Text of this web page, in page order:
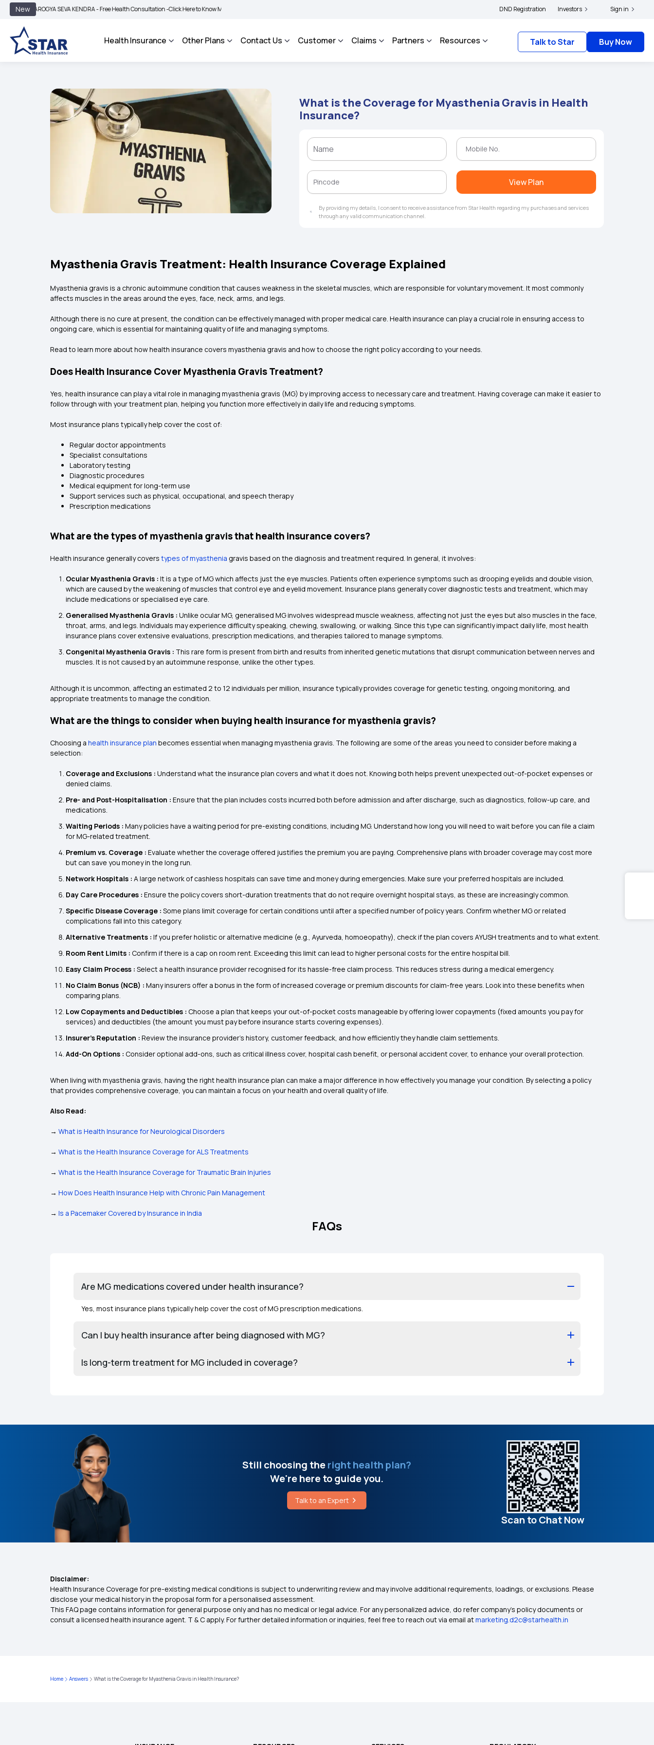
NewSEVA KENDRA - Free Health Consultation -Click Here to Know More | BIMA BHAROSA - An Integrated Grievance Management System to facilitate the policyholders and complainants to file their grievances with IRDAI - Click here to know
DND Registration Investors Sign in
Health Insurance Other Plans Contact Us Customer Claims Partners Resources Talk to Star Buy Now
What is the Coverage for Myasthenia Gravis in Health
Insurance?
View Plan
By providing my details, I consent to receive assistance from Star Health regarding my purchases and services
through any valid communication channel.
Myasthenia Gravis Treatment: Health Insurance Coverage Explained
Myasthenia gravis is a chronic autoimmune condition that causes weakness in the skeletal muscles, which are responsible for voluntary movement. It most commonly
affects muscles in the areas around the eyes, face, neck, arms, and legs.
Although there is no cure at present, the condition can be effectively managed with proper medical care. Health insurance can play a crucial role in ensuring access to
ongoing care, which is essential for maintaining quality of life and managing symptoms.
Read to learn more about how health insurance covers myasthenia gravis and how to choose the right policy according to your needs.
Does Health Insurance Cover Myasthenia Gravis Treatment?
Yes, health insurance can play a vital role in managing myasthenia gravis (MG) by improving access to necessary care and treatment. Having coverage can make it easier to
follow through with your treatment plan, helping you function more effectively in daily life and reducing symptoms.
Most insurance plans typically help cover the cost of:
Regular doctor appointments
Specialist consultations
Laboratory testing
Diagnostic procedures
Medical equipment for long-term use
Support services such as physical, occupational, and speech therapy
Prescription medications
What are the types of myasthenia gravis that health insurance covers?
Health insurance generally covers types of myasthenia gravis based on the diagnosis and treatment required. In general, it involves:
Ocular Myasthenia Gravis : It is a type of MG which affects just the eye muscles. Patients often experience symptoms such as drooping eyelids and double vision,
which are caused by the weakening of muscles that control eye and eyelid movement. Insurance plans generally cover diagnostic tests and treatment, which may
include medications or specialised eye care.
Generalised Myasthenia Gravis : Unlike ocular MG, generalised MG involves widespread muscle weakness, affecting not just the eyes but also muscles in the face,
throat, arms, and legs. Individuals may experience difficulty speaking, chewing, swallowing, or walking. Since this type can significantly impact daily life, most health
insurance plans cover extensive evaluations, prescription medications, and therapies tailored to manage symptoms.
Congenital Myasthenia Gravis : This rare form is present from birth and results from inherited genetic mutations that disrupt communication between nerves and
muscles. It is not caused by an autoimmune response, unlike the other types.
Although it is uncommon, affecting an estimated 2 to 12 individuals per million, insurance typically provides coverage for genetic testing, ongoing monitoring, and
appropriate treatments to manage the condition.
What are the things to consider when buying health insurance for myasthenia gravis?
Choosing a health insurance plan becomes essential when managing myasthenia gravis. The following are some of the areas you need to consider before making a
selection:
Coverage and Exclusions : Understand what the insurance plan covers and what it does not. Knowing both helps prevent unexpected out-of-pocket expenses or
denied claims.
Pre- and Post-Hospitalisation : Ensure that the plan includes costs incurred both before admission and after discharge, such as diagnostics, follow-up care, and
medications.
Waiting Periods : Many policies have a waiting period for pre-existing conditions, including MG. Understand how long you will need to wait before you can file a claim
for MG-related treatment.
Premium vs. Coverage : Evaluate whether the coverage offered justifies the premium you are paying. Comprehensive plans with broader coverage may cost more
but can save you money in the long run.
Network Hospitals : A large network of cashless hospitals can save time and money during emergencies. Make sure your preferred hospitals are included.
Day Care Procedures : Ensure the policy covers short-duration treatments that do not require overnight hospital stays, as these are increasingly common.
Specific Disease Coverage : Some plans limit coverage for certain conditions until after a specified number of policy years. Confirm whether MG or related
complications fall into this category.
Alternative Treatments : If you prefer holistic or alternative medicine (e.g., Ayurveda, homoeopathy), check if the plan covers AYUSH treatments and to what extent.
Room Rent Limits : Confirm if there is a cap on room rent. Exceeding this limit can lead to higher personal costs for the entire hospital bill.
Easy Claim Process : Select a health insurance provider recognised for its hassle-free claim process. This reduces stress during a medical emergency.
No Claim Bonus (NCB) : Many insurers offer a bonus in the form of increased coverage or premium discounts for claim-free years. Look into these benefits when
comparing plans.
Low Copayments and Deductibles : Choose a plan that keeps your out-of-pocket costs manageable by offering lower copayments (fixed amounts you pay for
services) and deductibles (the amount you must pay before insurance starts covering expenses).
Insurer’s Reputation : Review the insurance provider’s history, customer feedback, and how efficiently they handle claim settlements.
Add-On Options : Consider optional add-ons, such as critical illness cover, hospital cash benefit, or personal accident cover, to enhance your overall protection.
When living with myasthenia gravis, having the right health insurance plan can make a major difference in how effectively you manage your condition. By selecting a policy
that provides comprehensive coverage, you can maintain a focus on your health and overall quality of life.
Also Read:
→ What is Health Insurance for Neurological Disorders
→ What is the Health Insurance Coverage for ALS Treatments
→ What is the Health Insurance Coverage for Traumatic Brain Injuries
→ How Does Health Insurance Help with Chronic Pain Management
→ Is a Pacemaker Covered by Insurance in India
FAQs
Are MG medications covered under health insurance?
Yes, most insurance plans typically help cover the cost of MG prescription medications.
Can I buy health insurance after being diagnosed with MG?
Is long-term treatment for MG included in coverage?
Still choosing theright health plan?
We're here to guide you.
Talk to an Expert
Scan to Chat Now
Disclaimer:
Health Insurance Coverage for pre-existing medical conditions is subject to underwriting review and may involve additional requirements, loadings, or exclusions. Please
disclose your medical history in the proposal form for a personalised assessment.
This FAQ page contains information for general purpose only and has no medical or legal advice. For any personalized advice, do refer company's policy documents or
consult a licensed health insurance agent. T & C apply. For further detailed information or inquiries, feel free to reach out via email atmarketing.d2c@starhealth.in
Home Answers What is the Coverage for Myasthenia Gravis in Health Insurance?